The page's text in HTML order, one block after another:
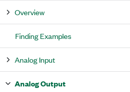
Overview
Finding Examples
Analog Input
Analog Output